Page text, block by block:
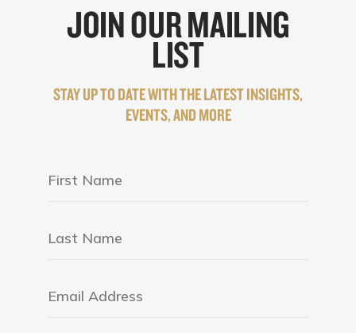
JOIN OUR MAILING
LIST
STAY UP TO DATE WITH THE LATEST INSIGHTS,
EVENTS, AND MORE